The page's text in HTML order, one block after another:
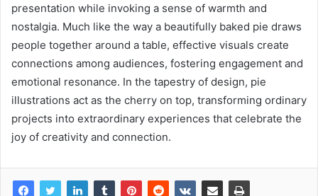
presentation while invoking a sense of warmth and
nostalgia. Much like the way a beautifully baked pie draws
people together around a table, effective visuals create
connections among audiences, fostering engagement and
emotional resonance. In the tapestry of design, pie
illustrations act as the cherry on top, transforming ordinary
projects into extraordinary experiences that celebrate the
joy of creativity and connection.